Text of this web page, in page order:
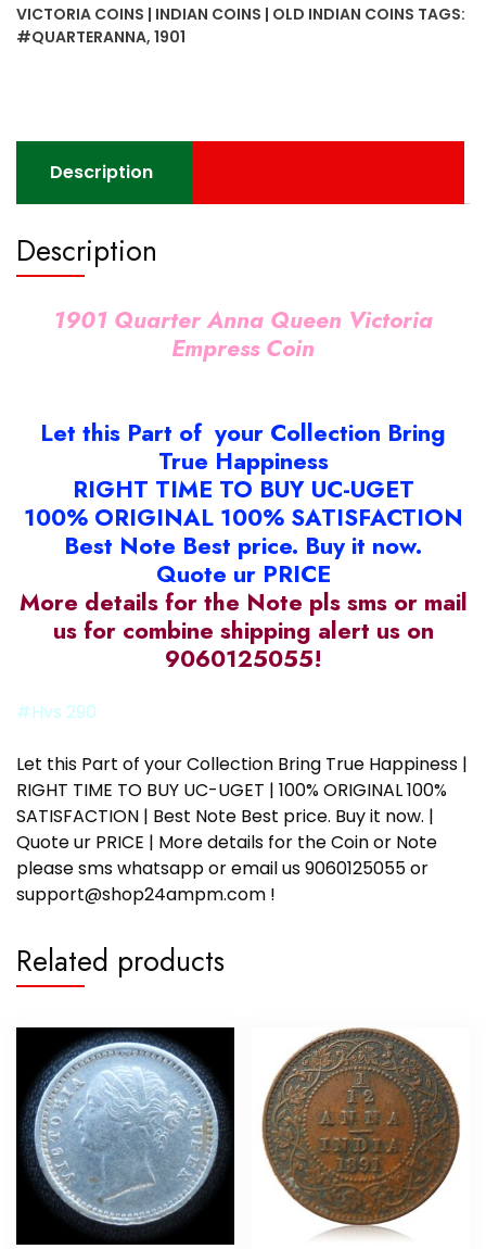
Empress
VICTORIA COINS | INDIAN COINS | OLD INDIAN COINS TAGS:
#QUARTERANNA, 1901
Description
Description
1901 Quarter Anna Queen Victoria
Empress Coin
Let this Part of your Collection Bring
True Happiness
RIGHT TIME TO BUY UC-UGET
100% ORIGINAL 100% SATISFACTION
Best Note Best price. Buy it now.
Quote ur PRICE
More details for the Note pls sms or mail
us for combine shipping alert us on
9060125055!
#Hvs 290
Let this Part of your Collection Bring True Happiness |
RIGHT TIME TO BUY UC-UGET | 100% ORIGINAL 100%
SATISFACTION | Best Note Best price. Buy it now. |
Quote ur PRICE | More details for the Coin or Note
please sms whatsapp or email us 9060125055 or
support@shop24ampm.com !
Related products